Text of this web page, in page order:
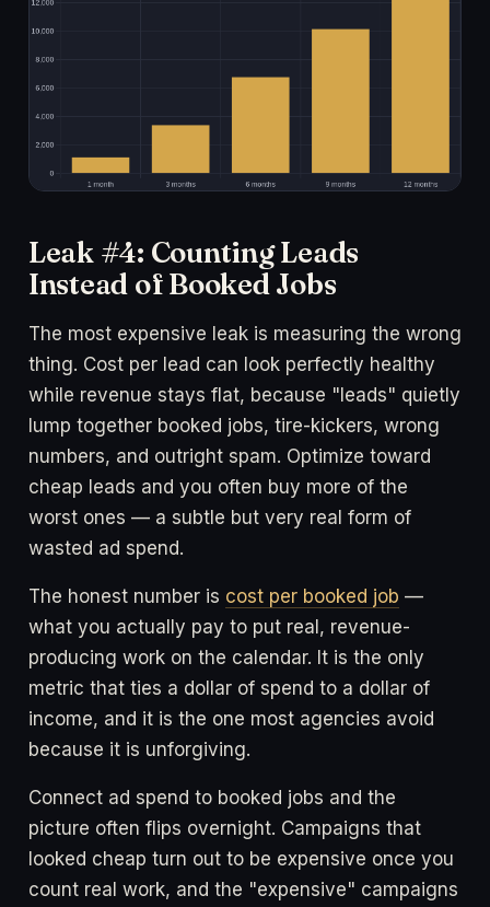
Leak #4: Counting Leads
Instead of Booked Jobs
The most expensive leak is measuring the wrong
thing. Cost per lead can look perfectly healthy
while revenue stays flat, because "leads" quietly
lump together booked jobs, tire-kickers, wrong
numbers, and outright spam. Optimize toward
cheap leads and you often buy more of the
worst ones — a subtle but very real form of
wasted ad spend.
The honest number is cost per booked job —
what you actually pay to put real, revenue-
producing work on the calendar. It is the only
metric that ties a dollar of spend to a dollar of
income, and it is the one most agencies avoid
because it is unforgiving.
Connect ad spend to booked jobs and the
picture often flips overnight. Campaigns that
looked cheap turn out to be expensive once you
count real work, and the "expensive" campaigns